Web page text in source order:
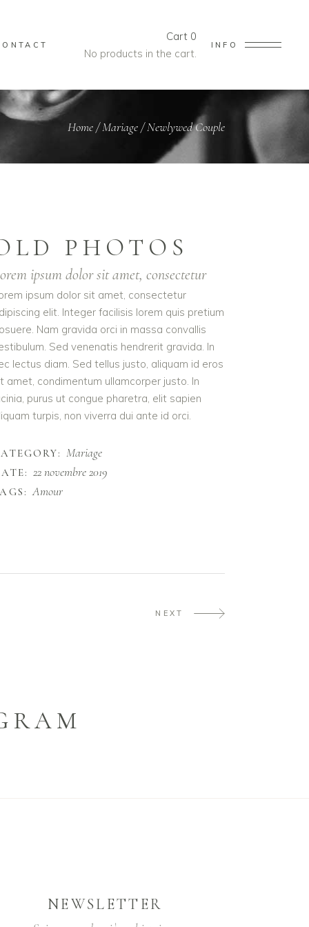
Cart 0
No products in the cart.
INFO
Home/Mariage/Newlywed Couple
PHOTOS
ipsum dolor sit amet, consectetur
ipsum dolor sit amet, consectetur
elit. Integer facilisis lorem quis pretium
Nam gravida orci in massa convallis
Sed venenatis hendrerit gravida. In
lectus diam. Sed tellus justo, aliquam id eros
amet, condimentum ullamcorper justo. In
purus ut congue pharetra, elit sapien
turpis, non viverra dui ante id orci.
Mariage
22 novembre 2019
Amour
NEXT
NEWSLETTER